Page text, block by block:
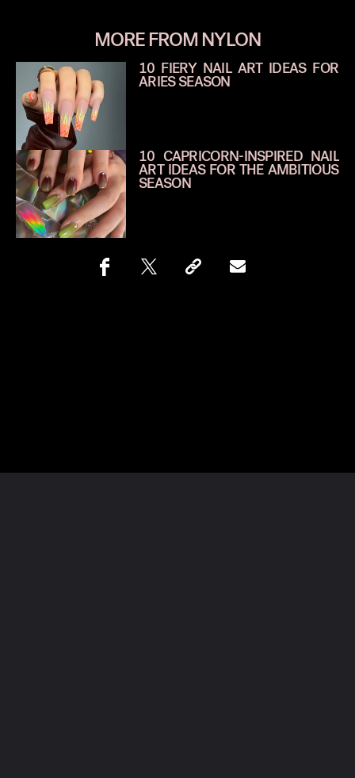
MORE FROM NYLON
10 FIERY NAIL ART IDEAS FOR
ARIES SEASON
10 CAPRICORN-INSPIRED NAIL
ART IDEAS FOR THE AMBITIOUS
SEASON